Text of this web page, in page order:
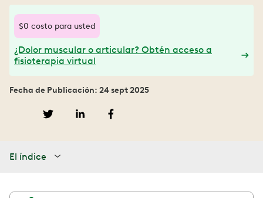
$0 costo para usted
¿Dolor muscular o articular? Obtén acceso a
fisioterapia virtual
Fecha de Publicación: 24 sept 2025
El índice